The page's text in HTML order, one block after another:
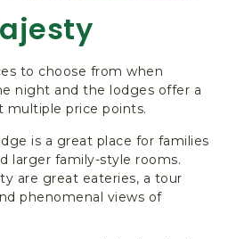
to choose from when
night and the lodges offer a
multiple price points.
is a great place for families
larger family-style rooms.
are great eateries, a tour
phenomenal views of